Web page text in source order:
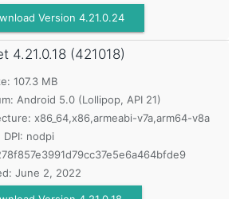
Version 4.21.0.24
4.21.0.18 (421018)
107.3 MB
Android 5.0 (Lollipop, API 21)
x86_64,x86,armeabi-v7a,arm64-v8a
DPI: nodpi
June 2, 2022